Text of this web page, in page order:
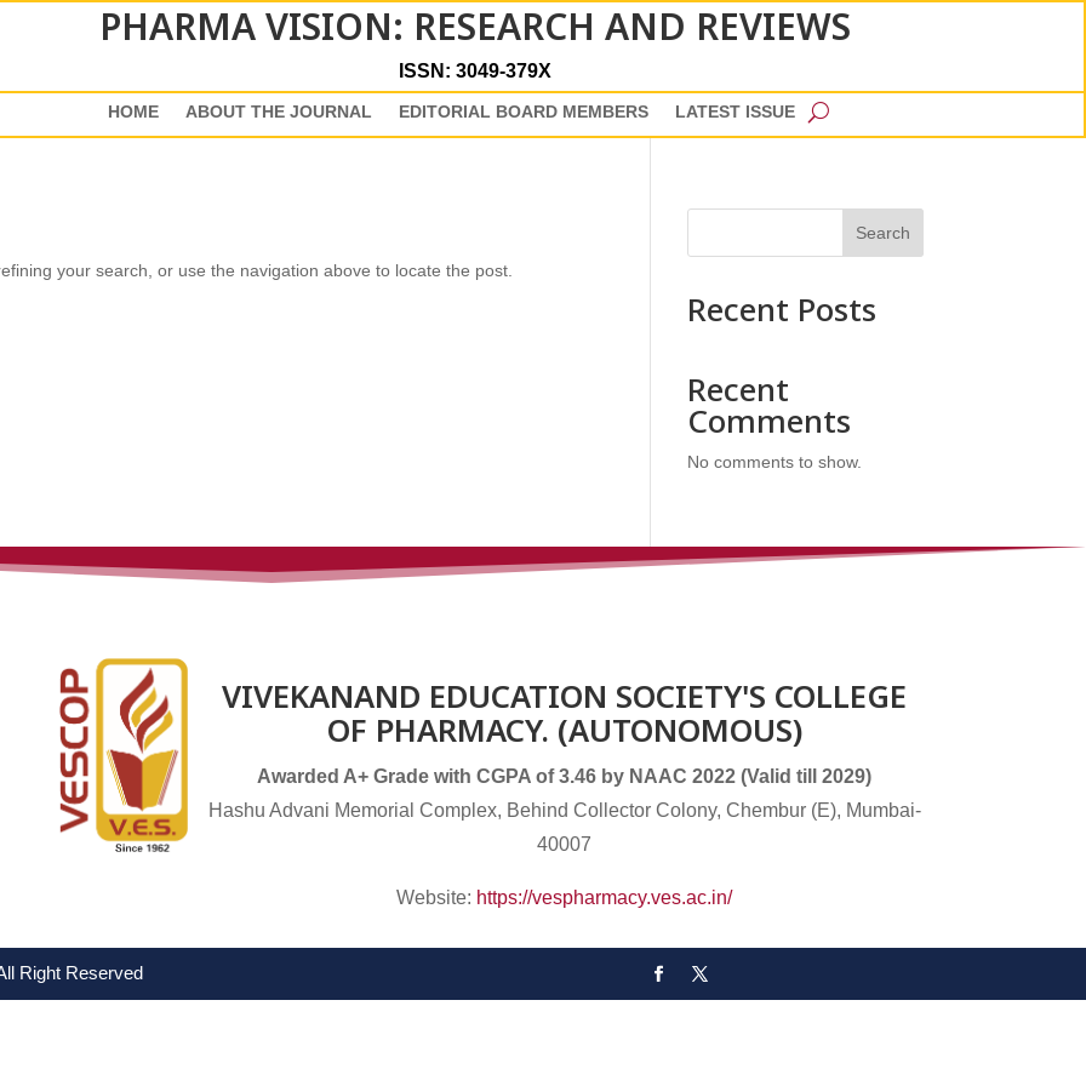
PHARMA VISION: RESEARCH AND REVIEWS
ISSN: 3049-379X
HOME ABOUT THE JOURNAL EDITORIAL BOARD MEMBERS LATEST ISSUE
your search, or use the navigation above to locate the post.
Search
Recent Posts
Recent
Comments
No comments to show.
VIVEKANAND EDUCATION SOCIETY'S COLLEGE
OF PHARMACY. (AUTONOMOUS)
Awarded A+ Grade with CGPA of 3.46 by NAAC 2022 (Valid till 2029)
Hashu Advani Memorial Complex, Behind Collector Colony, Chembur (E), Mumbai-
40007
Website: https://vespharmacy.ves.ac.in/
Right Reserved